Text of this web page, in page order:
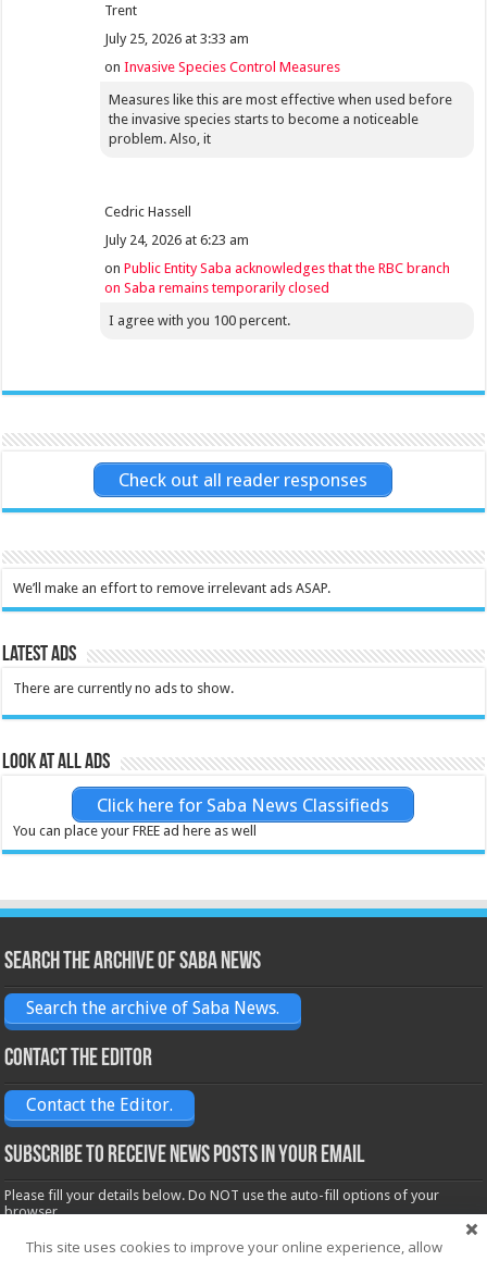
Trent
July 25, 2026 at 3:33 am
onInvasive Species Control Measures
Measures like this are most effective when used before
the invasive species starts to become a noticeable
problem. Also, it
Cedric Hassell
July 24, 2026 at 6:23 am
onPublic Entity Saba acknowledges that the RBC branch
on Saba remains temporarily closed
I agree with you 100 percent.
Check out all reader responses
We’ll make an effort to remove irrelevant ads ASAP.
Latest Ads
There are currently no ads to show.
Look at all ads
Click here for Saba News Classifieds
You can place your FREE ad here as well
Search the archive of Saba News
Search the archive of Saba News.
Contact the Editor
Contact the Editor.
Subscribe to receive News posts in your email
Please fill your details below. Do NOT use the auto-fill options of your
browser.
Name*
This site uses cookies to improve your online experience, allow